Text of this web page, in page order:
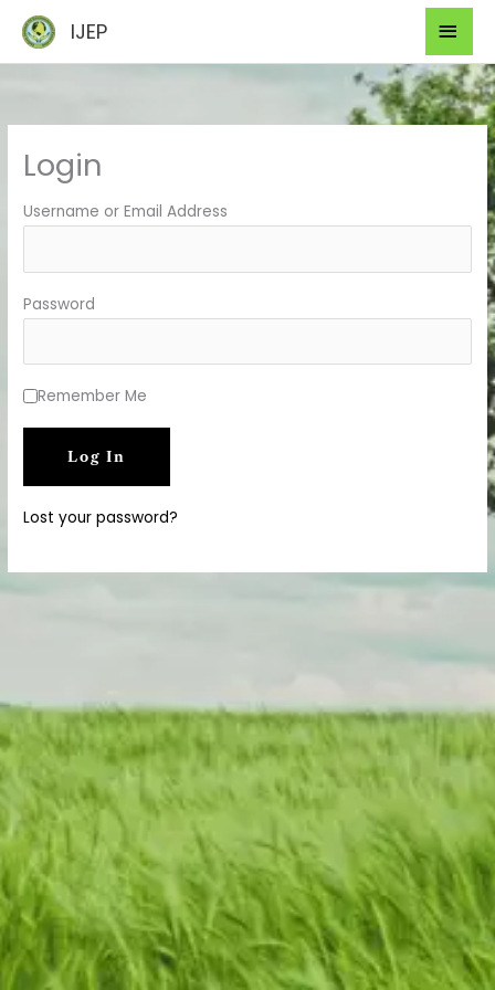
content
IJEP
Login
Username or Email Address
Password
Remember Me
Lost your password?